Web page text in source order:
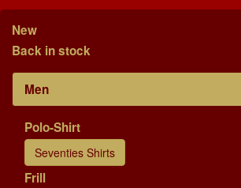
New
Back in stock
Men
Polo-Shirt
Seventies Shirts
Frill